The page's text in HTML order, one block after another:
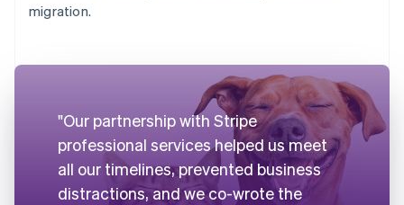
migration.
"Our partnership with Stripe
professional services helped us meet
all our timelines, prevented business
distractions, and we co-wrote the